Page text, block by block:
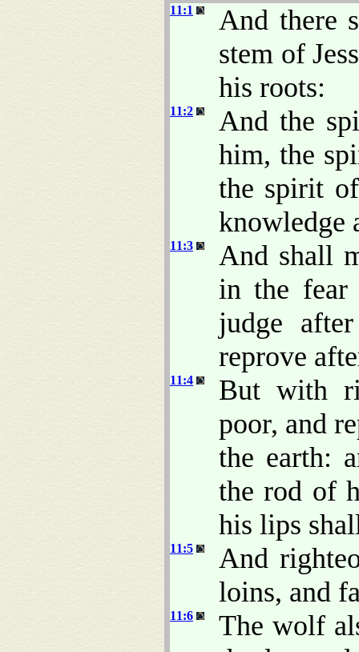
11:1
And there
stem of
his roots:
11:2
And the
him, the
the spirit
knowledge
11:3
And shall
in the
judge
reprove
11:4
But with
poor, and
the earth:
the rod of
his lips
11:5
And
loins, and
11:6
The wolf